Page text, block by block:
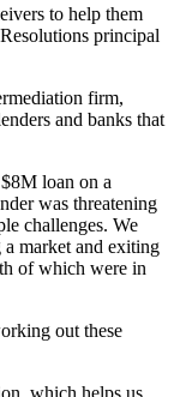
to help them
principal
firm,
and banks that
loan on a
was threatening
challenges. We
a market and exiting
of which were in
out these